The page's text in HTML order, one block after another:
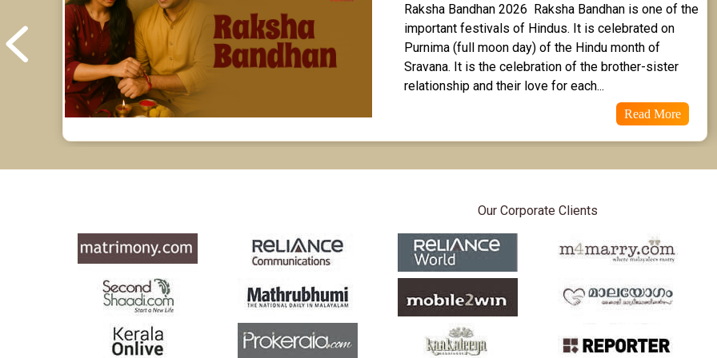
Revathi Star Horoscope
Yoga Predictions Reviews
Rahu Ketu Transit Predictions Reviews
Jupiter Transit Predictions Reviews
Stock Market Predictions Reviews
Free Wealth Horoscope Reviews
Free Marriage Horoscope Reviews
Raksha Bandhan 2026  Raksha Bandhan is one of the
important festivals of Hindus. It is celebrated on
Purnima (full moon day) of the Hindu month of
Sravana. It is the celebration of the brother-sister
relationship and their love for each...
Read More
Our Corporate Clients